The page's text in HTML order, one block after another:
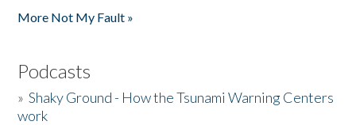
More Not My Fault »
Podcasts
»Shaky Ground - How the Tsunami Warning Centers
work